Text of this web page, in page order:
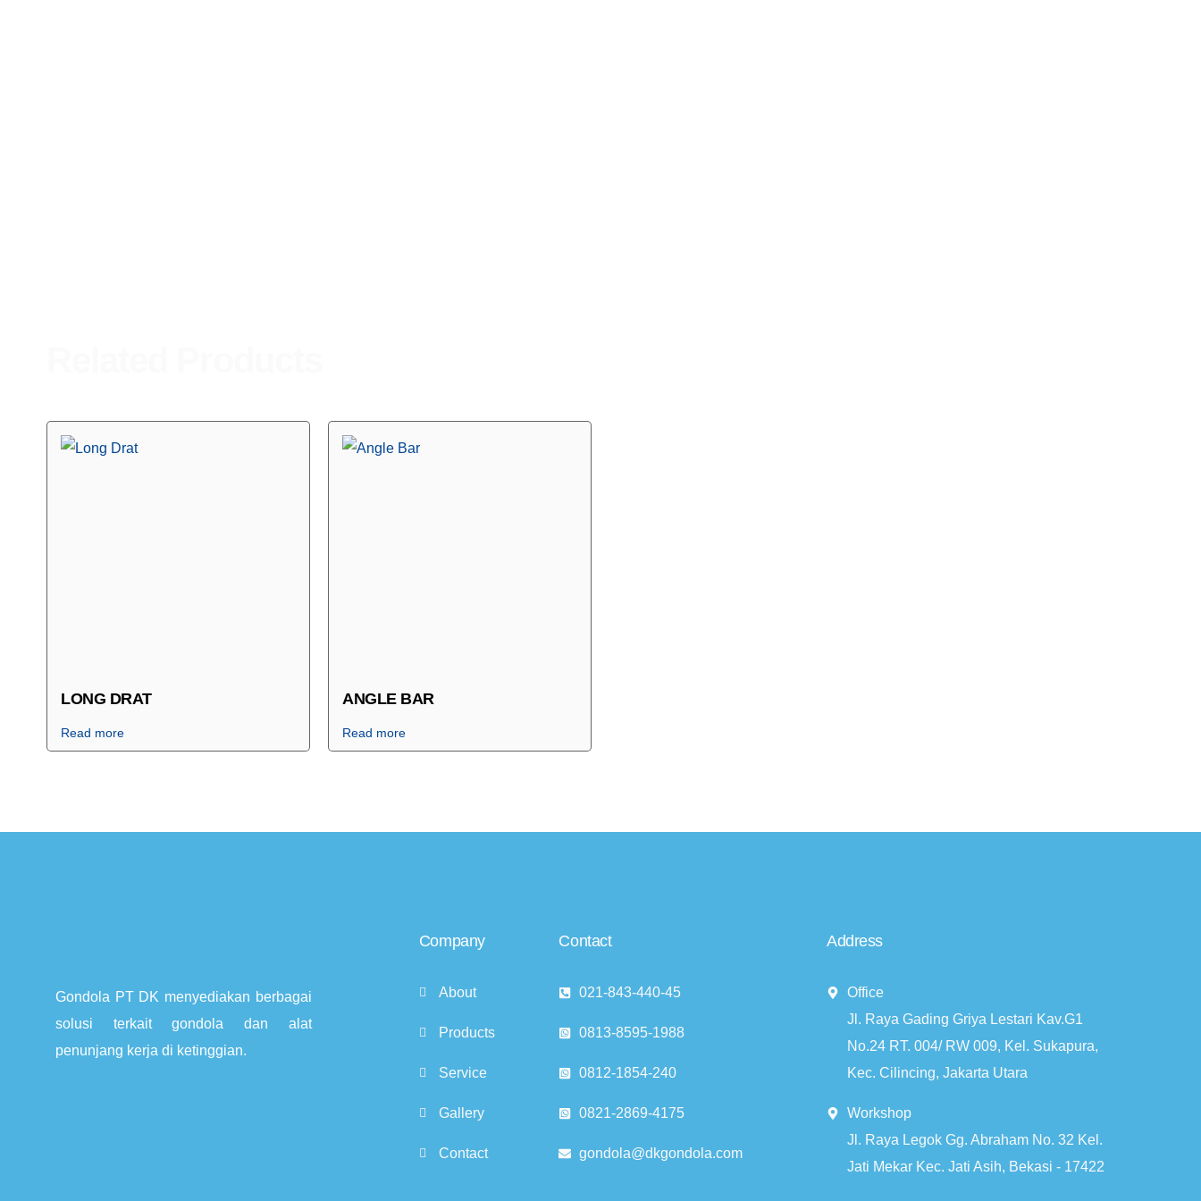
LONG DRAT
Read more
ANGLE BAR
Read more
Gondola PT DK menyediakan berbagai
solusi terkait gondola dan alat
penunjang kerja di ketinggian.
Company
About
Products
Service
Gallery
Contact
Contact
021-843-440-45
0813-8595-1988
0812-1854-240
0821-2869-4175
gondola@dkgondola.com
Address
Office
Jl. Raya Gading Griya Lestari Kav.G1
No.24 RT. 004/ RW 009, Kel. Sukapura,
Kec. Cilincing, Jakarta Utara
Workshop
Jl. Raya Legok Gg. Abraham No. 32 Kel.
Jati Mekar Kec. Jati Asih, Bekasi - 17422